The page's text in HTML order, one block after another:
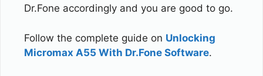
Dr.Fone accordingly and you are good to go.
Follow the complete guide on Unlocking
Micromax A55 With Dr.Fone Software.